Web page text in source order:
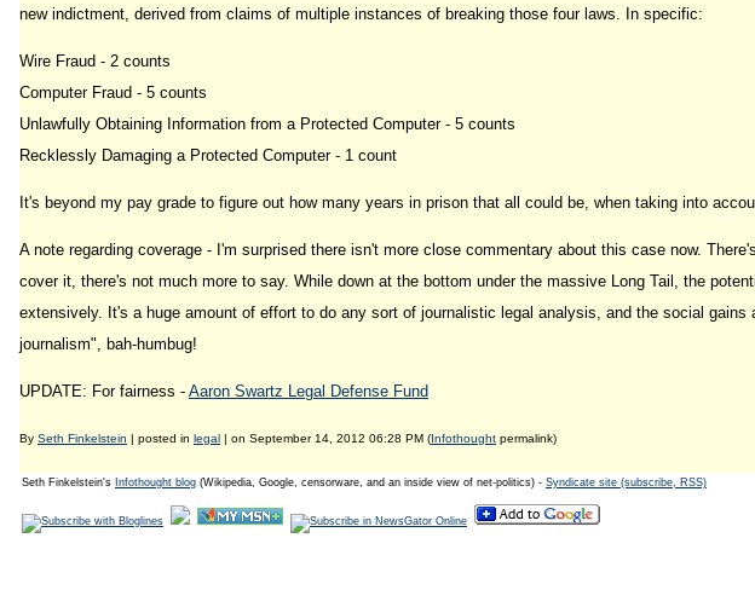
new indictment, derived from claims of multiple instances of breaking those four laws. In specific:
Wire Fraud - 2 counts
Computer Fraud - 5 counts
Unlawfully Obtaining Information from a Protected Computer - 5 counts
Recklessly Damaging a Protected Computer - 1 count
It's beyond my pay grade to figure out how many years in prison that all could be, when taking into
A note regarding coverage - I'm surprised there isn't more close commentary about this case now.
cover it, there's not much more to say. While down at the bottom under the massive Long Tail, the
extensively. It's a huge amount of effort to do any sort of journalistic legal analysis, and the social
journalism", bah-humbug!
UPDATE: For fairness - Aaron Swartz Legal Defense Fund
By Seth Finkelstein | posted in legal | on September 14, 2012 06:28 PM (Infothought permalink)
Seth Finkelstein's Infothought blog (Wikipedia, Google, censorware, and an inside view of net-politics) - Syndicate site (subscribe, RSS)